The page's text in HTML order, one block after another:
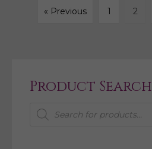
« Previous 1 2
Product Search
Products
search